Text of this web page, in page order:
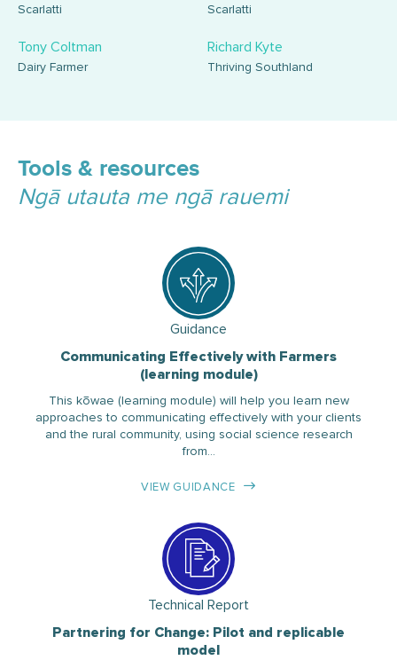
Scarlatti Scarlatti
Tony Coltman
Dairy Farmer
Richard Kyte
Thriving Southland
Tools & resources
Ngā utauta me ngā rauemi
Guidance
Communicating Effectively with Farmers
(learning module)
This kōwae (learning module) will help you learn new
approaches to communicating effectively with your clients
and the rural community, using social science research
from…
VIEW GUIDANCE
Technical Report
Partnering for Change: Pilot and replicable
model